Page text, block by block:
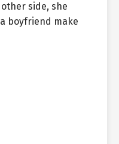
other side, she
boyfriend make